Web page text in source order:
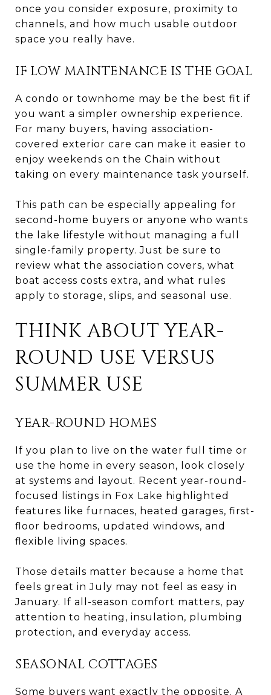
once you consider exposure, proximity to
channels, and how much usable outdoor
space you really have.
IF LOW MAINTENANCE IS THE GOAL
A condo or townhome may be the best fit if
you want a simpler ownership experience.
For many buyers, having association-
covered exterior care can make it easier to
enjoy weekends on the Chain without
taking on every maintenance task yourself.
This path can be especially appealing for
second-home buyers or anyone who wants
the lake lifestyle without managing a full
single-family property. Just be sure to
review what the association covers, what
boat access costs extra, and what rules
apply to storage, slips, and seasonal use.
THINK ABOUT YEAR-
ROUND USE VERSUS
SUMMER USE
YEAR-ROUND HOMES
If you plan to live on the water full time or
use the home in every season, look closely
at systems and layout. Recent year-round-
focused listings in Fox Lake highlighted
features like furnaces, heated garages, first-
floor bedrooms, updated windows, and
flexible living spaces.
Those details matter because a home that
feels great in July may not feel as easy in
January. If all-season comfort matters, pay
attention to heating, insulation, plumbing
protection, and everyday access.
SEASONAL COTTAGES
Some buyers want exactly the opposite. A